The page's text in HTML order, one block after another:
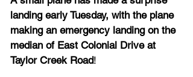
landing early Tuesday, with the plane
making an emergency landing on the
median of East Colonial Drive at
Taylor Creek Road!